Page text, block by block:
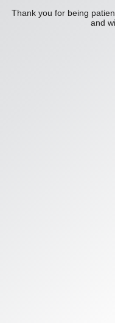
Thank you for being
and